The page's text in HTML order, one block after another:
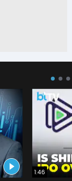
1:46